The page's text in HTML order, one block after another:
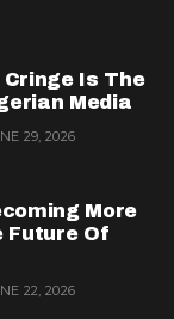
Cringe Is The
Media
29, 2026
More
Future Of
22, 2026